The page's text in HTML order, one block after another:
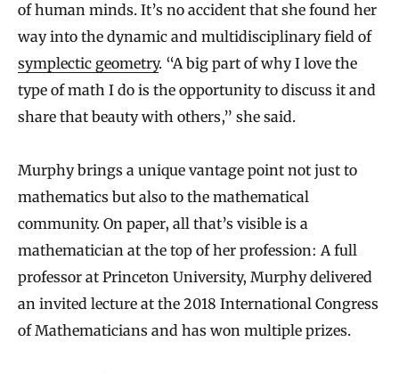
of human minds. It’s no accident that she found her
way into the dynamic and multidisciplinary field of
symplectic geometry. “A big part of why I love the
type of math I do is the opportunity to discuss it and
share that beauty with others,” she said.
Murphy brings a unique vantage point not just to
mathematics but also to the mathematical
community. On paper, all that’s visible is a
mathematician at the top of her profession: A full
professor at Princeton University, Murphy delivered
an invited lecture at the 2018 International Congress
of Mathematicians and has won multiple prizes.